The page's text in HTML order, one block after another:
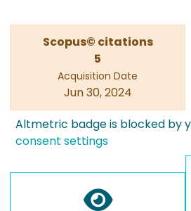
Scopus© citations
5
Acquisition Date
Jun 30, 2024
Altmetric badge is blocked by
consent settings